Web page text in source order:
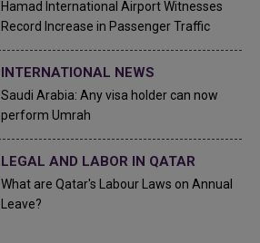
Hamad International Airport Witnesses
Record Increase in Passenger Traffic
INTERNATIONAL NEWS
Saudi Arabia: Any visa holder can now
perform Umrah
LEGAL AND LABOR IN QATAR
What are Qatar's Labour Laws on Annual
Leave?